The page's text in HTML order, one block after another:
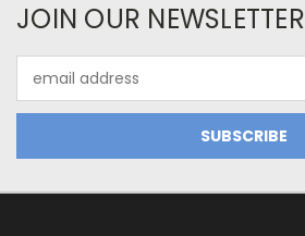
JOIN OUR NEWSLETTER
Address